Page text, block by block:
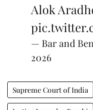
Alok
— Bar and
2026
Supreme Court of India